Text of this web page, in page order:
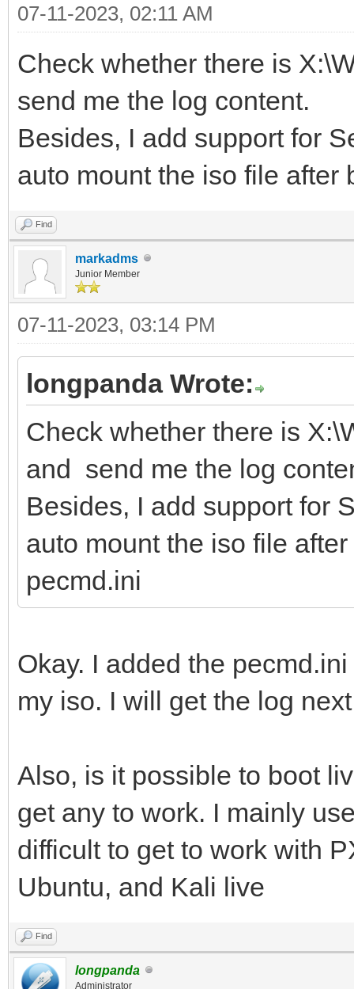
07-11-2023, 02:11 AM
Check whether there is
send me the log content.
Besides, I add support for
auto mount the iso file after
Find
markadms
Junior Member
07-11-2023, 03:14 PM
longpanda Wrote:
Check whether there is
and send me the log
Besides, I add support for
auto mount the iso file
pecmd.ini
Okay. I added the
my iso. I will get the log
Also, is it possible to boot
get any to work. I mainly
difficult to get to work with
Ubuntu, and Kali live
Find
longpanda
Administrator